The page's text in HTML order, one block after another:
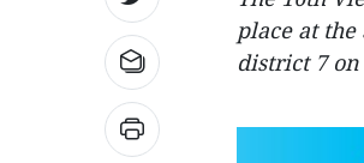
place at the
district 7 on